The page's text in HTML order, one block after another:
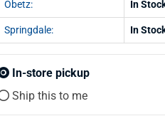
Obetz: In
Springdale: In
In-store pickup
Ship this to me